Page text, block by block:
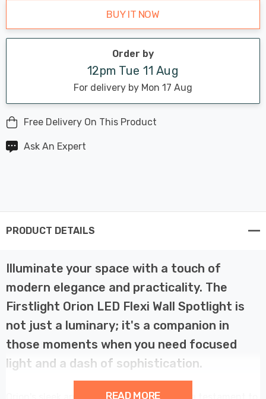
BUY IT NOW
Order by
12pm Tue 11 Aug
For delivery by Mon 17 Aug
Free Delivery On This Product
Ask An Expert
PRODUCT DETAILS
Illuminate your space with a touch of
modern elegance and practicality. The
Firstlight Orion LED Flexi Wall Spotlight is
not just a luminary; it's a companion in
those moments when you need focused
light and a dash of sophistication.
Orion's sleek and contemporary design is a testament to
READ MORE